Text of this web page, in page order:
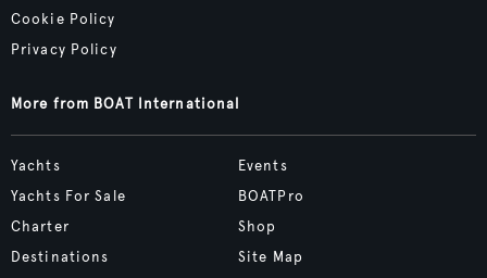
Cookie Policy
Privacy Policy
More from BOAT International
Yachts
Yachts For Sale
Charter
Destinations
Events
BOATPro
Shop
Site Map